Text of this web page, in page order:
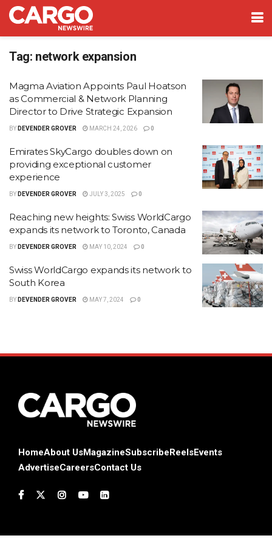
Tag: network expansion
Magma Aviation Appoints Paul Hoatson
as Commercial & Network Planning
Director to Drive Strategic Expansion
BY DEVENDER GROVER MARCH 24, 2026 0
Emirates SkyCargo doubles down on
providing exceptional customer
experience
BY DEVENDER GROVER JULY 3, 2025 0
Reaching new heights: Swiss WorldCargo
expands its network to Toronto, Canada
BY DEVENDER GROVER MAY 10, 2024 0
Swiss WorldCargo expands its network to
South Korea
BY DEVENDER GROVER MAY 7, 2024 0
HomeAbout UsMagazineSubscribe ReelsEvents
AdvertiseCareersContact Us